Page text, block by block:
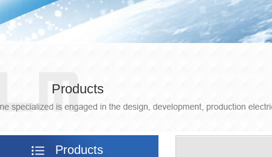
Products
Products